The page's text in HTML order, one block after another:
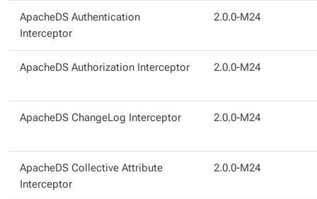
ApacheDS Authentication
Interceptor
2.0.0-M24
ApacheDS Authorization Interceptor 2.0.0-M24
ApacheDS ChangeLog Interceptor 2.0.0-M24
ApacheDS Collective Attribute
Interceptor
2.0.0-M24